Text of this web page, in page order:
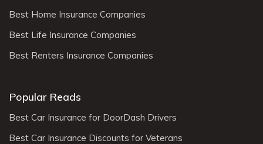
Best Home Insurance Companies
Best Life Insurance Companies
Best Renters Insurance Companies
Popular Reads
Best Car Insurance for DoorDash Drivers
Best Car Insurance Discounts for Veterans